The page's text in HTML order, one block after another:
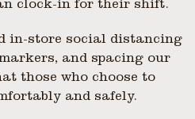
clock-in for their shift.
in-store social distancing
and spacing our
those who choose to
and safely.